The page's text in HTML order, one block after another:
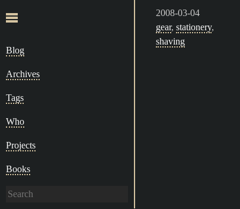
Blog
Archives
Tags
Who
Projects
Books
2008-03-04
gear, stationery,
shaving